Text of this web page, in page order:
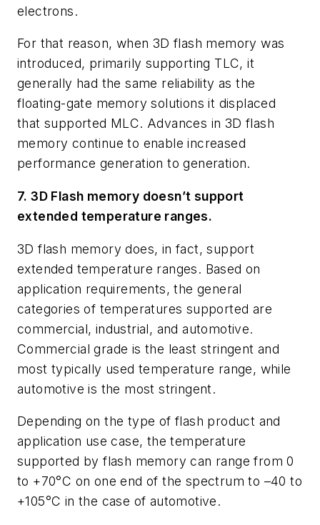
electrons.
For that reason, when 3D flash memory was
introduced, primarily supporting TLC, it
generally had the same reliability as the
floating-gate memory solutions it displaced
that supported MLC. Advances in 3D flash
memory continue to enable increased
performance generation to generation.
7. 3D Flash memory doesn’t support
extended temperature ranges.
3D flash memory does, in fact, support
extended temperature ranges. Based on
application requirements, the general
categories of temperatures supported are
commercial, industrial, and automotive.
Commercial grade is the least stringent and
most typically used temperature range, while
automotive is the most stringent.
Depending on the type of flash product and
application use case, the temperature
supported by flash memory can range from 0
to +70°C on one end of the spectrum to –40 to
+105°C in the case of automotive.